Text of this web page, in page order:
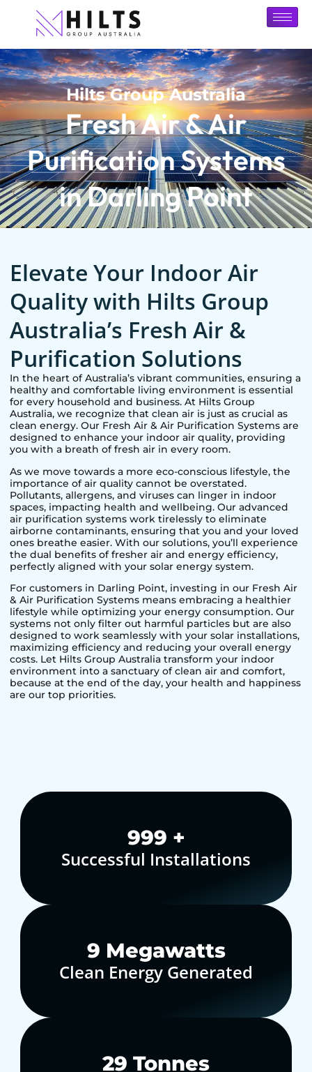
Hilts Group Australia
Fresh Air & Air
Purification Systems
in Darling Point
Elevate Your Indoor Air
Quality with Hilts Group
Australia’s Fresh Air &
Purification Solutions
In the heart of Australia’s vibrant communities, ensuring a
healthy and comfortable living environment is essential
for every household and business. At Hilts Group
Australia, we recognize that clean air is just as crucial as
clean energy. Our Fresh Air & Air Purification Systems are
designed to enhance your indoor air quality, providing
you with a breath of fresh air in every room.
As we move towards a more eco-conscious lifestyle, the
importance of air quality cannot be overstated.
Pollutants, allergens, and viruses can linger in indoor
spaces, impacting health and wellbeing. Our advanced
air purification systems work tirelessly to eliminate
airborne contaminants, ensuring that you and your loved
ones breathe easier. With our solutions, you’ll experience
the dual benefits of fresher air and energy efficiency,
perfectly aligned with your solar energy system.
For customers in Darling Point, investing in our Fresh Air
& Air Purification Systems means embracing a healthier
lifestyle while optimizing your energy consumption. Our
systems not only filter out harmful particles but are also
designed to work seamlessly with your solar installations,
maximizing efficiency and reducing your overall energy
costs. Let Hilts Group Australia transform your indoor
environment into a sanctuary of clean air and comfort,
because at the end of the day, your health and happiness
are our top priorities.
1,000+
Successful Installations
10 Megawatts
Clean Energy Generated
30 Tonnes